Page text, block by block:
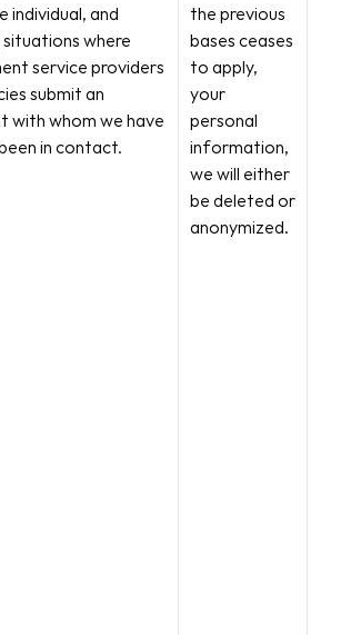
individual, and
situations where
service providers
submit an
with whom we have
in contact.
the previous
bases ceases
to apply,
your
personal
information,
we will either
be deleted or
anonymized.